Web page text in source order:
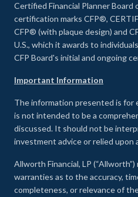
Certified Financial Planner
certification marks CFP®,
CFP® (with plaque design) and
U.S., which it awards to
CFP Board's initial and ongoing
Important Information
The information presented is for
is not intended to be a
discussed. It should not be
investment advice or relied upon
Allworth Financial, LP
warranties as to the accuracy,
completeness, or relevance of